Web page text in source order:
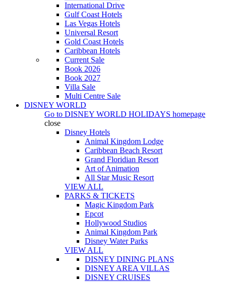
International Drive
Gulf Coast Hotels
Las Vegas Hotels
Universal Resort
Gold Coast Hotels
Caribbean Hotels
Current Sale
Book 2026
Book 2027
Villa Sale
Multi Centre Sale
DISNEY WORLD
Go to DISNEY WORLD HOLIDAYS homepage
close
Disney Hotels
Animal Kingdom Lodge
Caribbean Beach Resort
Grand Floridian Resort
Art of Animation
All Star Music Resort
VIEW ALL
PARKS & TICKETS
Magic Kingdom Park
Epcot
Hollywood Studios
Animal Kingdom Park
Disney Water Parks
VIEW ALL
DISNEY DINING PLANS
DISNEY AREA VILLAS
DISNEY CRUISES